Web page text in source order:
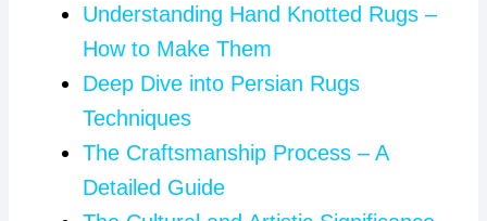
Understanding Hand Knotted Rugs –
How to Make Them
Deep Dive into Persian Rugs
Techniques
The Craftsmanship Process – A
Detailed Guide